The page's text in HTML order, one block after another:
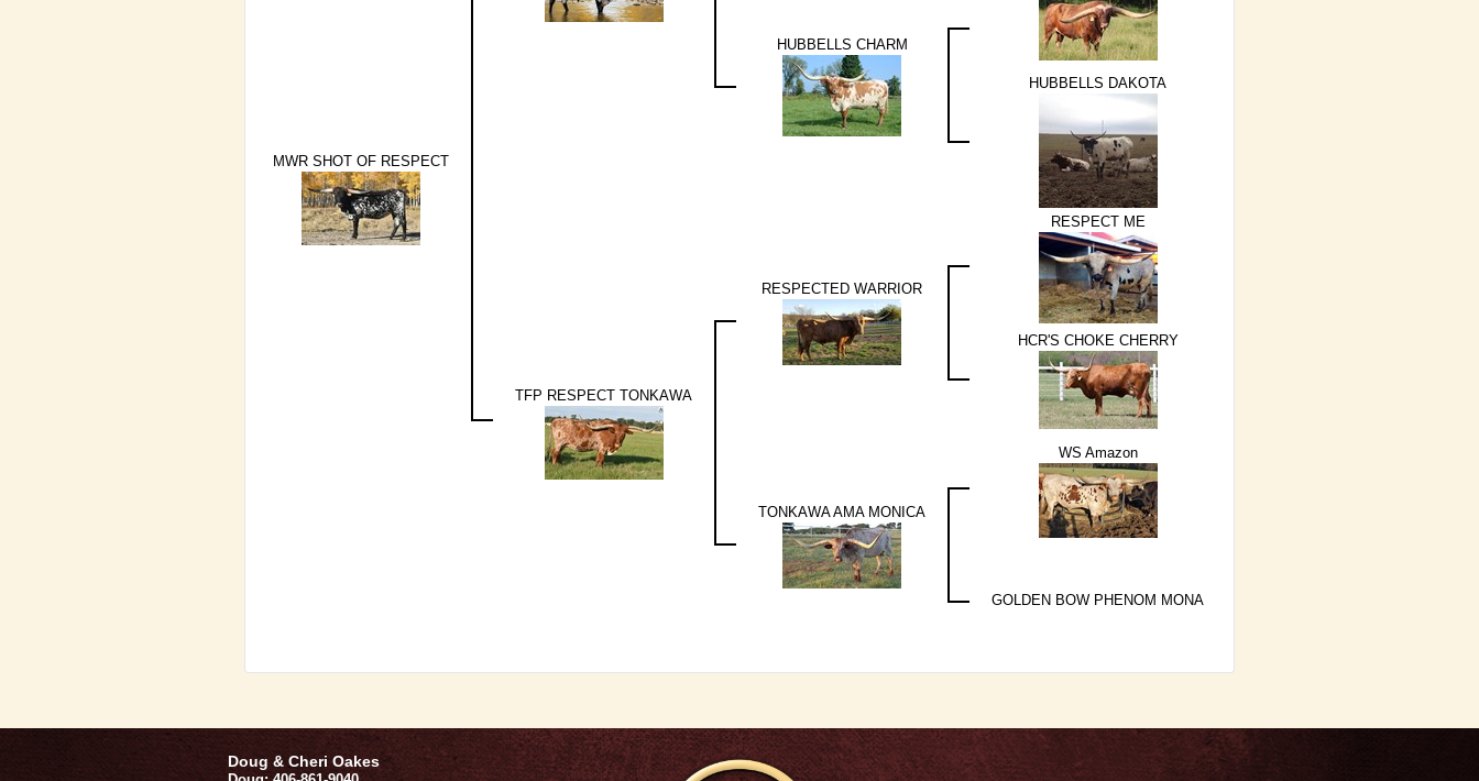
MWR SHOT OF RESPECT
HUBBELLS CHARM
HUBBELLS DAKOTA
TFP RESPECT TONKAWA
RESPECTED WARRIOR
RESPECT ME
HCR'S CHOKE CHERRY
TONKAWA AMA MONICA
WS Amazon
GOLDEN BOW PHENOM MONA
Doug & Cheri Oakes